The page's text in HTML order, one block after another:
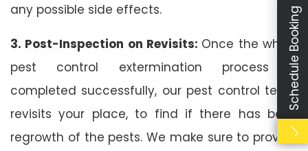
any possible side effects.
3. Post-Inspection on Revisits: Once the whole
pest control extermination process is
completed successfully, our pest control team
revisits your place, to find if there has been
regrowth of the pests. We make sure to provide
Schedule Booking